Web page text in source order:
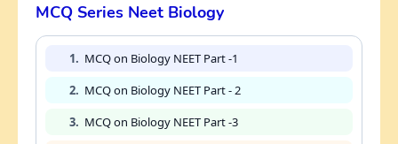
MCQ Series Neet Biology
1. MCQ on Biology NEET Part -1
2. MCQ on Biology NEET Part - 2
3. MCQ on Biology NEET Part -3